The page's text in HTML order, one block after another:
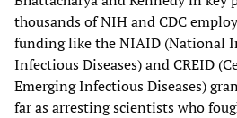
thousands of NIH and CDC
funding like the NIAID (National
Infectious Diseases) and CREID
Emerging Infectious Diseases)
far as arresting scientists who